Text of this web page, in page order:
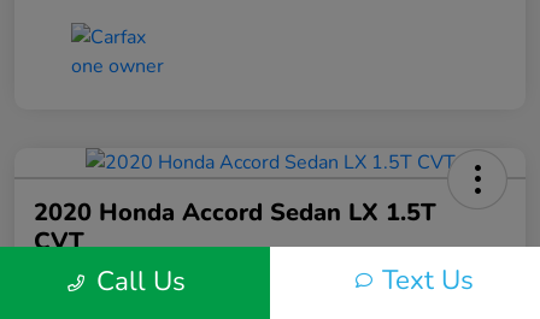
2020 Honda Accord Sedan LX 1.5T
CVT
Silko One PriceCall Us Text Us